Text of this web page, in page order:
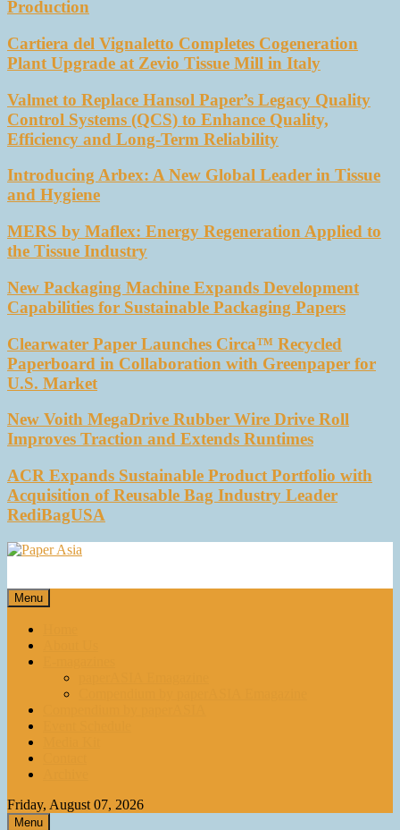
Production
Cartiera del Vignaletto Completes Cogeneration
Plant Upgrade at Zevio Tissue Mill in Italy
Valmet to Replace Hansol Paper’s Legacy Quality
Control Systems (QCS) to Enhance Quality,
Efficiency and Long-Term Reliability
Introducing Arbex: A New Global Leader in Tissue
and Hygiene
MERS by Maflex: Energy Regeneration Applied to
the Tissue Industry
New Packaging Machine Expands Development
Capabilities for Sustainable Packaging Papers
Clearwater Paper Launches Circa™ Recycled
Paperboard in Collaboration with Greenpaper for
U.S. Market
New Voith MegaDrive Rubber Wire Drive Roll
Improves Traction and Extends Runtimes
ACR Expands Sustainable Product Portfolio with
Acquisition of Reusable Bag Industry Leader
RediBagUSA
Our magazine
Menu
Friday, August 07, 2026
Menu